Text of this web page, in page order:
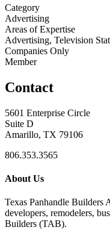
Category
Advertising
Areas of Expertise
Advertising, Television
Companies Only
Member
Contact
5601 Enterprise Circle
Suite D
Amarillo, TX 79106
806.353.3565
About Us
Texas Panhandle Builders
developers, remodelers,
Builders (TAB).